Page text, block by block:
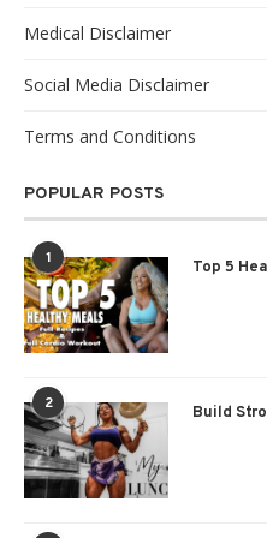
Medical Disclaimer
Social Media Disclaimer
Terms and Conditions
POPULAR POSTS
1 Top 5
2 Build